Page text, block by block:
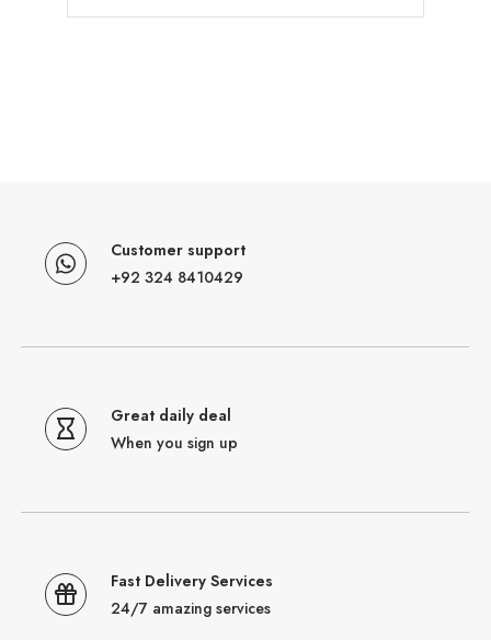
Customer support
+92 324 8410429
Great daily deal
When you sign up
Fast Delivery Services
24/7 amazing services